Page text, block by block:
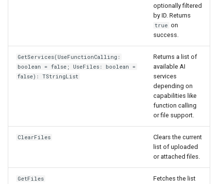
optionally filtered
by ID. Returns
true on
success.
GetServices(UseFunctionCalling:
boolean = false; UseFiles: boolean =
false): TStringList
Returns a list of
available AI
services
depending on
capabilities like
function calling
or file support.
ClearFiles
Clears the current
list of uploaded
or attached files.
GetFiles
Fetches the list